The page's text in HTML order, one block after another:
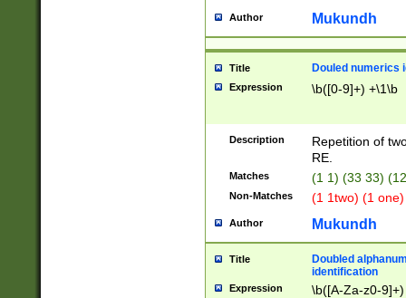
Author Mukundh
Title Douled numerics
Expression \b([0-9]+) +\1\b
Description
Repetition of
RE.
Matches (1 1) (33 33)
Non-Matches (1 1two) (1
Author Mukundh
Title
Doubled
identification
Expression \b([A-Za-z0-